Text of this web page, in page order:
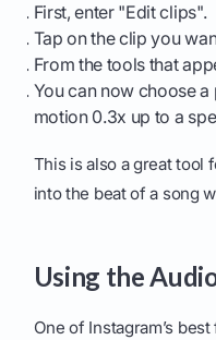
First, enter "Edit clips".
Tap on the clip you
From the tools that
You can now choose
motion 0.3x up to a
This is also a great
into the beat of a song
Using the
One of Instagram’s